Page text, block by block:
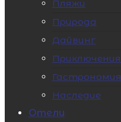
Пляжи
Природа
Дайвинг
Приключения
Гастрономия
Наследие
Отели